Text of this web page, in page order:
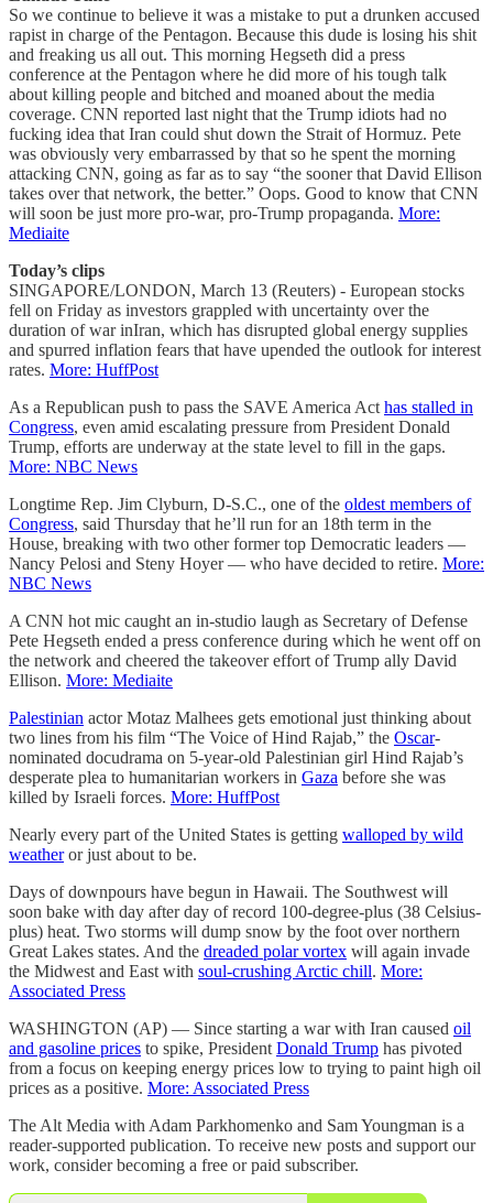
So we continue to believe it was a mistake to put a drunken accused
rapist in charge of the Pentagon. Because this dude is losing his shit
and freaking us all out. This morning Hegseth did a press
conference at the Pentagon where he did more of his tough talk
about killing people and bitched and moaned about the media
coverage. CNN reported last night that the Trump idiots had no
fucking idea that Iran could shut down the Strait of Hormuz. Pete
was obviously very embarrassed by that so he spent the morning
attacking CNN, going as far as to say “the sooner that David Ellison
takes over that network, the better.” Oops. Good to know that CNN
will soon be just more pro-war, pro-Trump propaganda. More:
Mediaite
Today’s clips
SINGAPORE/LONDON, March 13 (Reuters) - European stocks
fell on Friday as investors grappled with uncertainty over the
duration of war inIran, which has disrupted global energy supplies
and spurred inflation fears that have upended the outlook for interest
rates. More: HuffPost
As a Republican push to pass the SAVE America Act has stalled in
Congress, even amid escalating pressure from President Donald
Trump, efforts are underway at the state level to fill in the gaps.
More: NBC News
Longtime Rep. Jim Clyburn, D-S.C., one of the oldest members of
Congress, said Thursday that he’ll run for an 18th term in the
House, breaking with two other former top Democratic leaders —
Nancy Pelosi and Steny Hoyer — who have decided to retire. More:
NBC News
A CNN hot mic caught an in-studio laugh as Secretary of Defense
Pete Hegseth ended a press conference during which he went off on
the network and cheered the takeover effort of Trump ally David
Ellison. More: Mediaite
Palestinian actor Motaz Malhees gets emotional just thinking about
two lines from his film “The Voice of Hind Rajab,” the Oscar-
nominated docudrama on 5-year-old Palestinian girl Hind Rajab’s
desperate plea to humanitarian workers in Gaza before she was
killed by Israeli forces. More: HuffPost
Nearly every part of the United States is getting walloped by wild
weatheror just about to be.
Days of downpours have begun in Hawaii. The Southwest will
soon bake with day after day of record 100-degree-plus (38 Celsius-
plus) heat. Two storms will dump snow by the foot over northern
Great Lakes states. And the dreaded polar vortex will again invade
the Midwest and East with soul-crushing Arctic chill. More:
Associated Press
WASHINGTON (AP) — Since starting a war with Iran caused oil
and gasoline prices to spike, President Donald Trump has pivoted
from a focus on keeping energy prices low to trying to paint high oil
prices as a positive. More: Associated Press
The Alt Media with Adam Parkhomenko and Sam Youngman is a
reader-supported publication. To receive new posts and support our
work, consider becoming a free or paid subscriber.